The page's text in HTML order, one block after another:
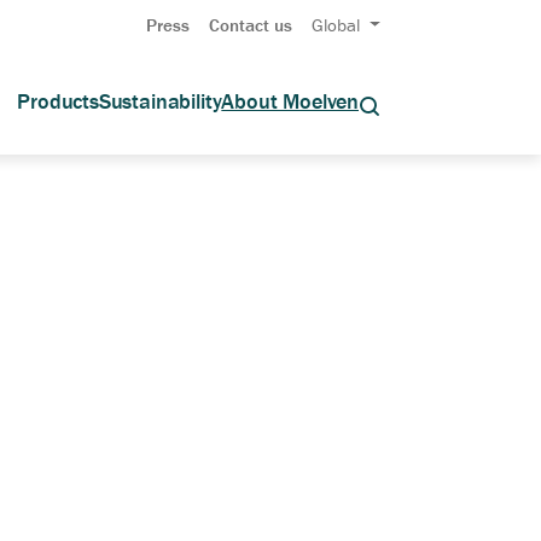
Press Contact us Global
ProductsSustainabilityAbout Moelven